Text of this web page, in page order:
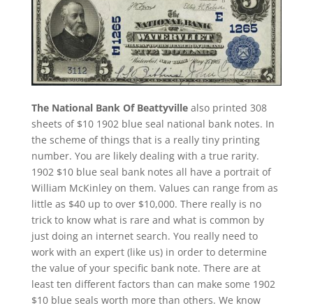
The National Bank Of Beattyvillealso printed 308
sheets of $10 1902 blue seal national bank notes. In
the scheme of things that is a really tiny printing
number. You are likely dealing with a true rarity.
1902 $10 blue seal bank notes all have a portrait of
William McKinley on them. Values can range from as
little as $40 up to over $10,000. There really is no
trick to know what is rare and what is common by
just doing an internet search. You really need to
work with an expert (like us) in order to determine
the value of your specific bank note. There are at
least ten different factors than can make some 1902
$10 blue seals worth more than others. We know